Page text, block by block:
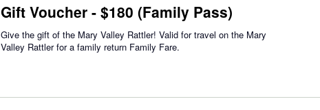
Gift Voucher - $180 (Family Pass)
Give the gift of the Mary Valley Rattler! Valid for travel on the Mary
Valley Rattler for a family return Family Fare.